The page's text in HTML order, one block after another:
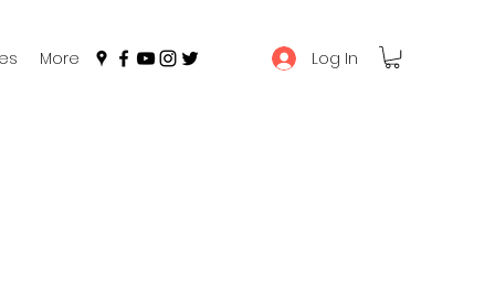
More Log In